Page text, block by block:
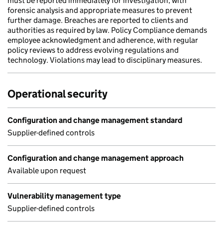
forensic analysis and appropriate measures to prevent
further damage. Breaches are reported to clients and
authorities as required by law. Policy Compliance demands
employee acknowledgment and adherence, with regular
policy reviews to address evolving regulations and
technology. Violations may lead to disciplinary measures.
Operational security
Configuration and change management standard
Supplier-defined controls
Configuration and change management approach
Available upon request
Vulnerability management type
Supplier-defined controls